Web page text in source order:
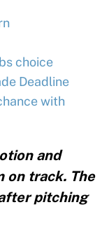
choice
Deadline
with
and
on track. The
pitching